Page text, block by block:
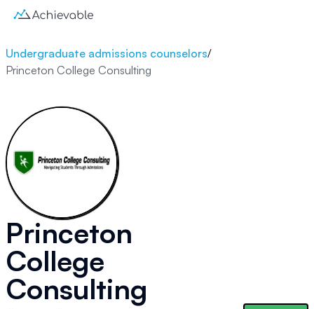
Undergraduate admissions counselors/
Princeton College Consulting
Princeton
College
Consulting